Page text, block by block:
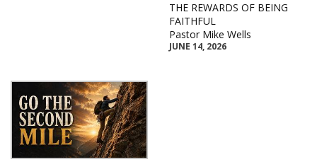
THE REWARDS OF BEING
FAITHFUL
Pastor Mike Wells
JUNE 14, 2026